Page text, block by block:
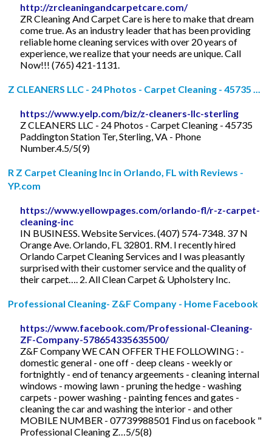
http://zrcleaningandcarpetcare.com/
ZR Cleaning And Carpet Care is here to make that dream
come true. As an industry leader that has been providing
reliable home cleaning services with over 20 years of
experience, we realize that your needs are unique. Call
Now!!! (765) 421-1131.
Z CLEANERS LLC - 24 Photos - Carpet Cleaning - 45735 ...
https://www.yelp.com/biz/z-cleaners-llc-sterling
Z CLEANERS LLC - 24 Photos - Carpet Cleaning - 45735
Paddington Station Ter, Sterling, VA - Phone
Number.4.5/5(9)
R Z Carpet Cleaning Inc in Orlando, FL with Reviews -
YP.com
https://www.yellowpages.com/orlando-fl/r-z-carpet-
cleaning-inc
IN BUSINESS. Website Services. (407) 574-7348. 37 N
Orange Ave. Orlando, FL 32801. RM. I recently hired
Orlando Carpet Cleaning Services and I was pleasantly
surprised with their customer service and the quality of
their carpet…. 2. All Clean Carpet & Upholstery Inc.
Professional Cleaning- Z&F Company - Home Facebook
https://www.facebook.com/Professional-Cleaning-
ZF-Company-578654335635500/
Z&F Company WE CAN OFFER THE FOLLOWING : -
domestic general - one off - deep cleans - weekly or
fortnightly - end of tenancy argeements - cleaning internal
windows - mowing lawn - pruning the hedge - washing
carpets - power washing - painting fences and gates -
cleaning the car and washing the interior - and other
MOBILE NUMBER - 07739988501 Find us on facebook "
Professional Cleaning Z…5/5(8)